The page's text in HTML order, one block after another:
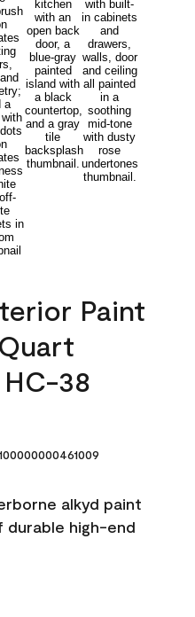
Paint
38
alkyd paint
high-end